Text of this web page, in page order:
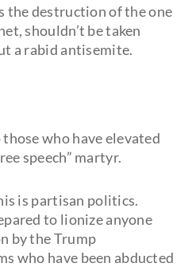
the destruction of the one
shouldn’t be taken
a rabid antisemite.
who have elevated
speech” martyr.
is partisan politics.
to lionize anyone
by the Trump
who have been abducted